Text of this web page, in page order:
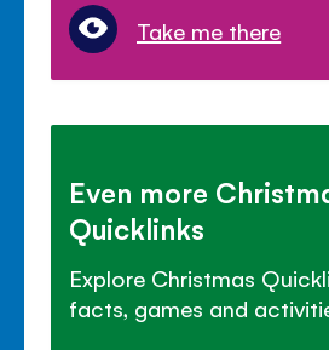
Take me there
Even more
Quicklinks
Explore Christmas
facts, games and